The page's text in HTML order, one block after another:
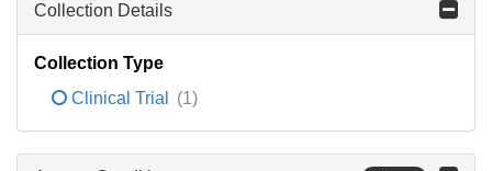
Collection Details
Collection Type
Clinical Trial
(1)